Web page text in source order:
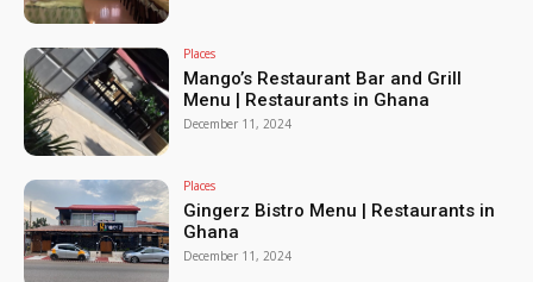
Places
Mango’s Restaurant Bar and Grill
Menu | Restaurants in Ghana
December 11, 2024
Places
Gingerz Bistro Menu | Restaurants in
Ghana
December 11, 2024